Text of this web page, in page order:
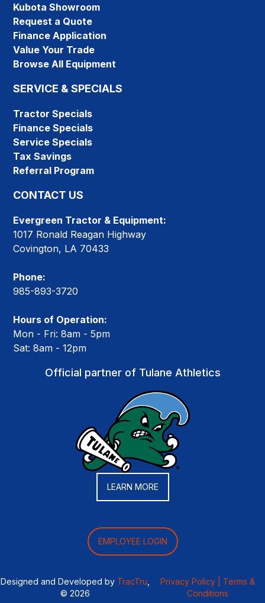
Kubota Showroom
Request a Quote
Finance Application
Value Your Trade
Browse All Equipment
SERVICE & SPECIALS
Tractor Specials
Finance Specials
Service Specials
Tax Savings
Referral Program
CONTACT US
Evergreen Tractor & Equipment:
1017 Ronald Reagan Highway
Covington, LA 70433
Phone:
985-893-3720
Hours of Operation:
Mon - Fri: 8am - 5pm
Sat: 8am - 12pm
Official partner of Tulane Athletics
LEARN MORE
EMPLOYEE LOGIN
Designed and Developed by TracTru
© 2026
Privacy Policy |
Terms &
Conditions